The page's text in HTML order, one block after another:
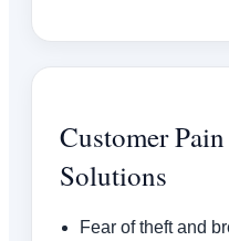
Customer
Solutions
Fear of theft and